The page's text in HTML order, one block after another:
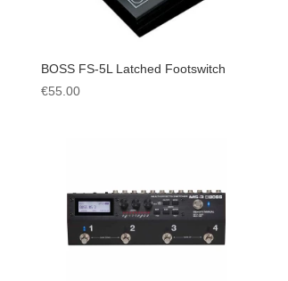
BOSS FS-5L Latched Footswitch
€55.00